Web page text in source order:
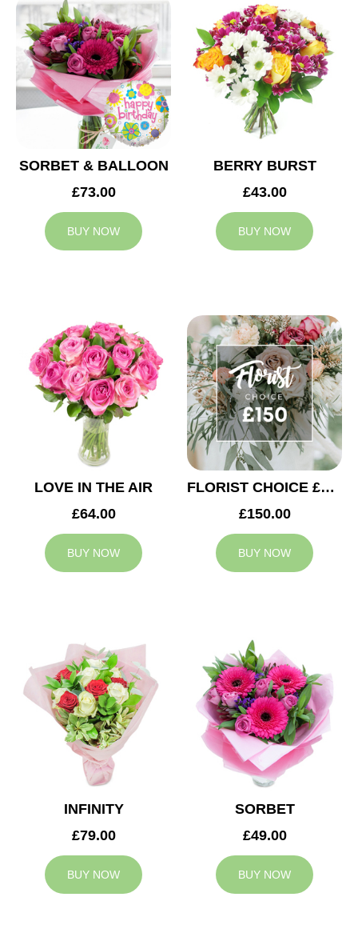
SORBET & BALLOON
£73.00
BUY NOW
BERRY BURST
£43.00
BUY NOW
LOVE IN THE AIR
£64.00
BUY NOW
FLORIST CHOICE £150
£150.00
BUY NOW
INFINITY
£79.00
BUY NOW
SORBET
£49.00
BUY NOW